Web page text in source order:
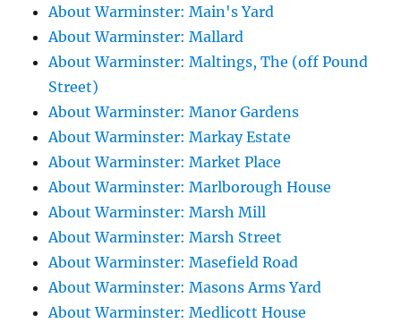
About Warminster: Main's Yard
About Warminster: Mallard
About Warminster: Maltings, The (off Pound
Street)
About Warminster: Manor Gardens
About Warminster: Markay Estate
About Warminster: Market Place
About Warminster: Marlborough House
About Warminster: Marsh Mill
About Warminster: Marsh Street
About Warminster: Masefield Road
About Warminster: Masons Arms Yard
About Warminster: Medlicott House